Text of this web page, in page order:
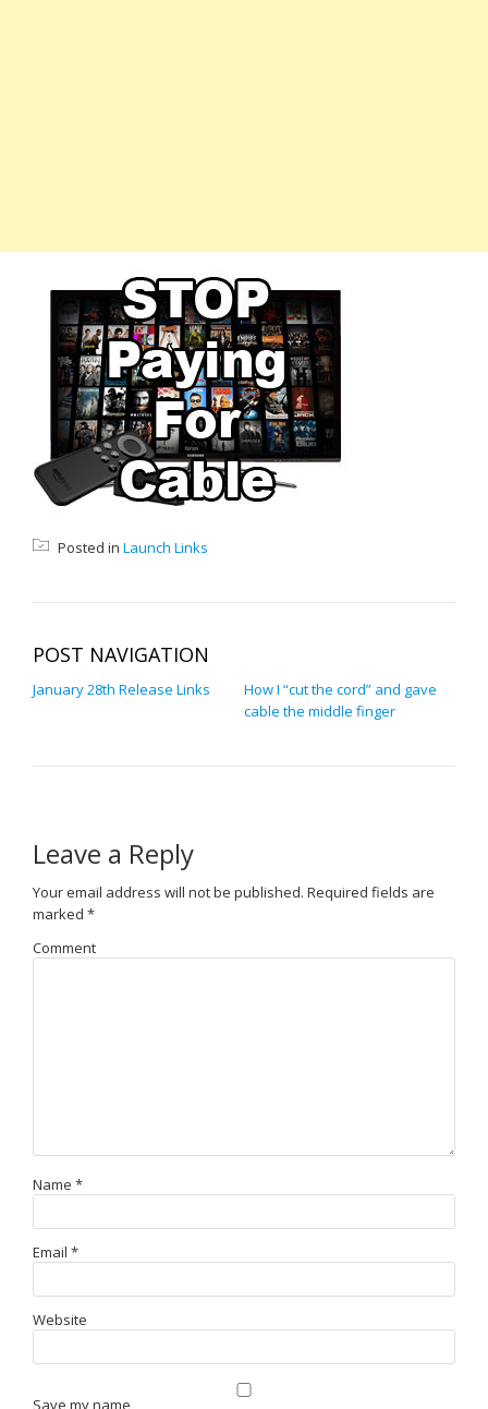
Posted in Launch Links
POST NAVIGATION
January 28th Release Links
How I “cut the cord” and gave
cable the middle finger
Leave a Reply
Your email address will not be published. Required fields are
marked *
Comment
Name *
Email *
Website
Save my name,